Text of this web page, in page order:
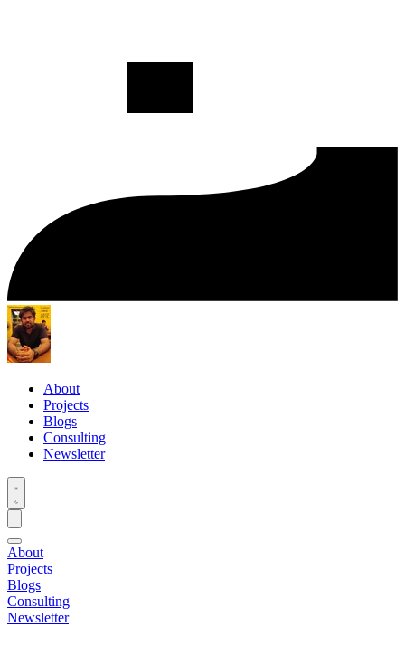
About
Projects
Blogs
Consulting
Newsletter
About
Projects
Blogs
Consulting
Newsletter